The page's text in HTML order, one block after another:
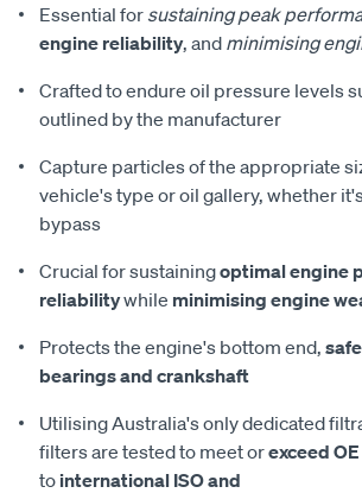
Essential for sustaining peak
engine reliability, and minimising
Crafted to endure oil pressure levels
outlined by the manufacturer
Capture particles of the appropriate
vehicle's type or oil gallery, whether
bypass
Crucial for sustainingoptimal engine
reliabilitywhile minimising engine
Protects the engine's bottom end,
bearings and crankshaft
Utilising Australia's only dedicated
filters are tested to meet orexceed
to international ISO and